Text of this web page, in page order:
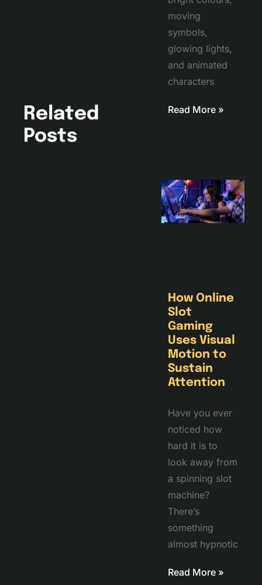
Related
Posts
moving
symbols,
glowing lights,
and animated
characters
Read More »
How Online
Slot
Gaming
Uses Visual
Motion to
Sustain
Attention
Have you ever
noticed how
hard it is to
look away from
a spinning slot
machine?
There’s
something
almost hypnotic
Read More »